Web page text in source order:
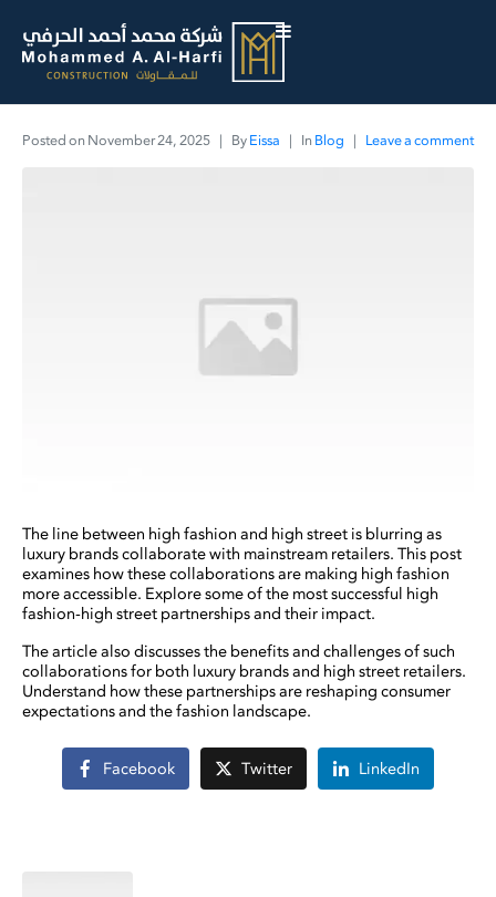
Posted onNovember 24, 2025 ByEissa InBlog Leave a comment
The line between high fashion and high street is blurring as
luxury brands collaborate with mainstream retailers. This post
examines how these collaborations are making high fashion
more accessible. Explore some of the most successful high
fashion-high street partnerships and their impact.
The article also discusses the benefits and challenges of such
collaborations for both luxury brands and high street retailers.
Understand how these partnerships are reshaping consumer
expectations and the fashion landscape.
Facebook Twitter LinkedIn